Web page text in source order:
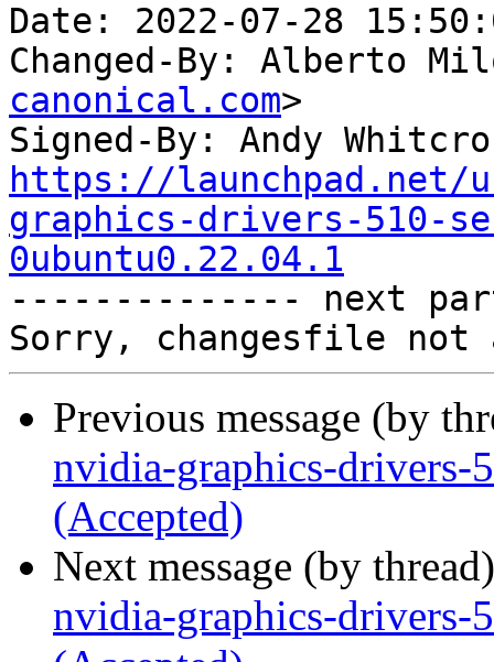
Date: 2022-07-28
Changed-By: Alberto
canonical.com>
Signed-By: Andy
https://launchpad.net/
graphics-drivers-510-
0ubuntu0.22.04.1
-------------- next
Previous message (by
nvidia-graphics-drivers-
(Accepted)
Next message (by
nvidia-graphics-drivers-